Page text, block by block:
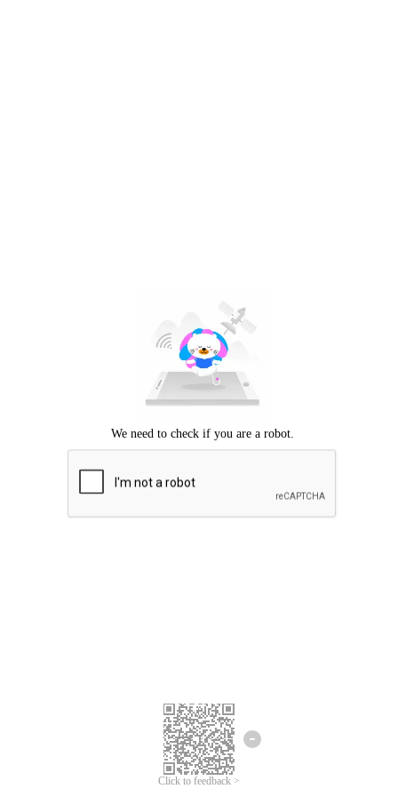
Click to feedback >